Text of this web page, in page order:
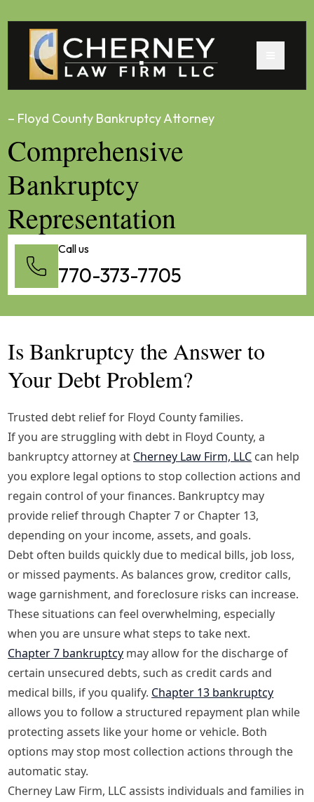
– Floyd County Bankruptcy Attorney
Comprehensive
Bankruptcy
Representation
Call us
770-373-7705
Is Bankruptcy the Answer to
Your Debt Problem?
Trusted debt relief for Floyd County families.
If you are struggling with debt in Floyd County, a
bankruptcy attorney at Cherney Law Firm, LLC can help
you explore legal options to stop collection actions and
regain control of your finances. Bankruptcy may
provide relief through Chapter 7 or Chapter 13,
depending on your income, assets, and goals.
Debt often builds quickly due to medical bills, job loss,
or missed payments. As balances grow, creditor calls,
wage garnishment, and foreclosure risks can increase.
These situations can feel overwhelming, especially
when you are unsure what steps to take next.
Chapter 7 bankruptcy may allow for the discharge of
certain unsecured debts, such as credit cards and
medical bills, if you qualify. Chapter 13 bankruptcy
allows you to follow a structured repayment plan while
protecting assets like your home or vehicle. Both
options may stop most collection actions through the
automatic stay.
Cherney Law Firm, LLC assists individuals and families in